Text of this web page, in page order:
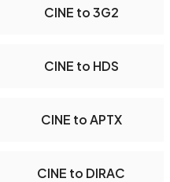
CINE to 3G2
CINE to HDS
CINE to APTX
CINE to DIRAC